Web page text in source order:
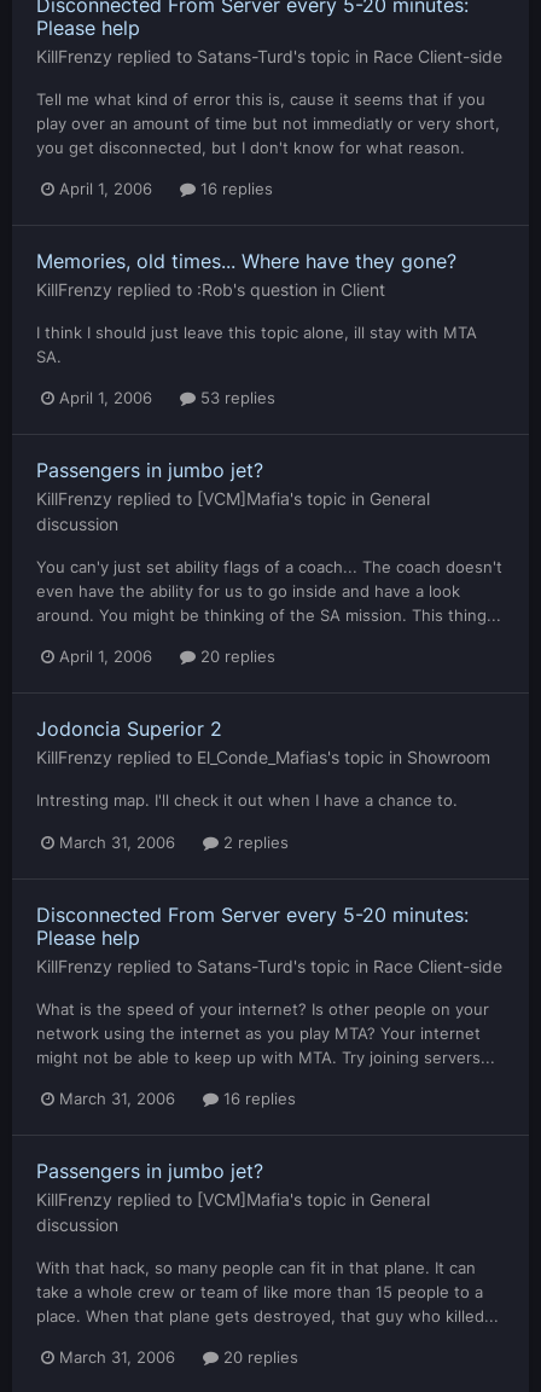
Please help
KillFrenzy replied to Satans-Turd's topic in Race Client-side
Tell me what kind of error this is, cause it seems that if you
play over an amount of time but not immediatly or very short,
you get disconnected, but I don't know for what reason.
April 1, 2006 16 replies
Memories, old times... Where have they gone?
KillFrenzy replied to :Rob's question in Client
I think I should just leave this topic alone, ill stay with MTA
SA.
April 1, 2006 53 replies
Passengers in jumbo jet?
KillFrenzy replied to [VCM]Mafia's topic in General
discussion
You can'y just set ability flags of a coach... The coach doesn't
even have the ability for us to go inside and have a look
around. You might be thinking of the SA mission. This thing...
April 1, 2006 20 replies
Jodoncia Superior 2
KillFrenzy replied to El_Conde_Mafias's topic in Showroom
Intresting map. I'll check it out when I have a chance to.
March 31, 2006 2 replies
Disconnected From Server every 5-20 minutes:
Please help
KillFrenzy replied to Satans-Turd's topic in Race Client-side
What is the speed of your internet? Is other people on your
network using the internet as you play MTA? Your internet
might not be able to keep up with MTA. Try joining servers...
March 31, 2006 16 replies
Passengers in jumbo jet?
KillFrenzy replied to [VCM]Mafia's topic in General
discussion
With that hack, so many people can fit in that plane. It can
take a whole crew or team of like more than 15 people to a
place. When that plane gets destroyed, that guy who killed...
March 31, 2006 20 replies